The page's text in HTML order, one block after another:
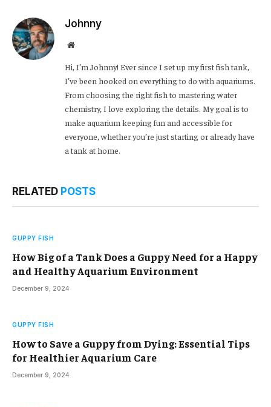
Johnny
Website
Hi, I’m Johnny! Ever since I set up my first fish tank,
I’ve been hooked on everything to do with aquariums.
From choosing the right fish to mastering water
chemistry, I love exploring the details. My goal is to
make aquarium keeping fun and accessible for
everyone, whether you’re just starting or already have
a tank at home.
RELATED POSTS
GUPPY FISH
How Big of a Tank Does a Guppy Need for a Happy
and Healthy Aquarium Environment
December 9, 2024
GUPPY FISH
How to Save a Guppy from Dying: Essential Tips
for Healthier Aquarium Care
December 9, 2024